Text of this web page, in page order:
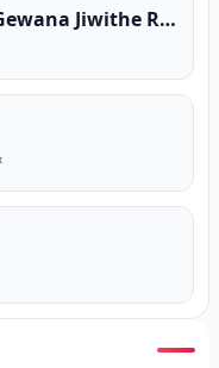
Ape Hadakam (Api Gewana Jiwithe Rap)